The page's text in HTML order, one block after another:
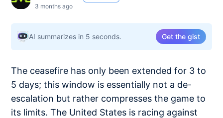
3 months ago
AI summarizes in 5 seconds. Get the gist
The ceasefire has only been extended for 3 to
5 days; this window is essentially not a de-
escalation but rather compresses the game to
its limits. The United States is racing against